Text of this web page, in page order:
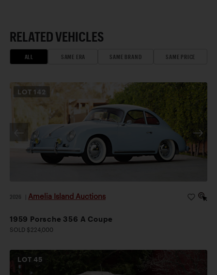
RELATED VEHICLES
ALL SAME ERA SAME BRAND SAME PRICE
LOT 142
2026 Amelia Island Auctions
1959 Porsche 356 A Coupe
SOLD $224,000
LOT45